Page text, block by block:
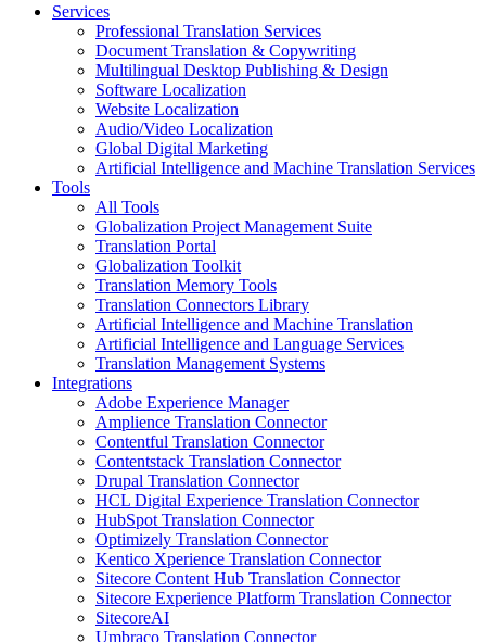
Services
Professional Translation Services
Document Translation & Copywriting
Multilingual Desktop Publishing & Design
Software Localization
Website Localization
Audio/Video Localization
Global Digital Marketing
Artificial Intelligence and Machine Translation Services
Tools
All Tools
Globalization Project Management Suite
Translation Portal
Globalization Toolkit
Translation Memory Tools
Translation Connectors Library
Artificial Intelligence and Machine Translation
Artificial Intelligence and Language Services
Translation Management Systems
Integrations
Adobe Experience Manager
Amplience Translation Connector
Contentful Translation Connector
Contentstack Translation Connector
Drupal Translation Connector
HCL Digital Experience Translation Connector
HubSpot Translation Connector
Optimizely Translation Connector
Kentico Xperience Translation Connector
Sitecore Content Hub Translation Connector
Sitecore Experience Platform Translation Connector
SitecoreAI
Umbraco Translation Connector